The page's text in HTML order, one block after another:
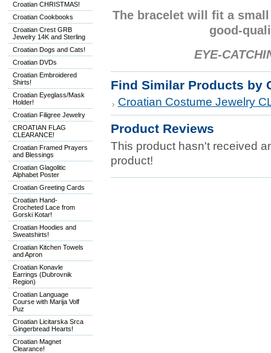
Croatian CHRISTMAS!
Croatian Cookbooks
Croatian Crest GRB
Jewelry 14K and Sterling
Croatian Dogs and Cats!
Croatian DVDs
Croatian Embroidered
Shirts!
Croatian Eyeglass/Mask
Holder!
Croatian Filigree Jewelry
CROATIAN FLAG
CLEARANCE!
Croatian Framed Prayers
and Blessings
Croatian Glagolitic
Alphabet Poster
Croatian Greeting Cards
Croatian Hand-
Crocheted Lace from
Gorski Kotar!
Croatian Hoodies and
Sweatshirts!
Croatian Kitchen Towels
and Apron
Croatian Konavle
Earrings (Dubrovnik
Region)
Croatian Language
Course with Marija Volf
Puz
Croatian Licitarska Srca
Gingerbread Hearts!
Croatian Magnet
Clearance!
The bracelet will fit a
good-
EYE-
Find Similar Products by
Croatian Costume Jewelry
Product Reviews
This product hasn't received
product!